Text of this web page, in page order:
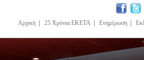
Αρχική 25 Χρόνια ΕΚΕΤΑ Ενημέρωση